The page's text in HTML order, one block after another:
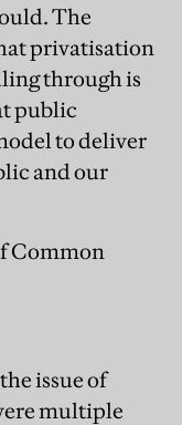
The
privatisation
through is
public
to deliver
and our
Common
issue of
multiple